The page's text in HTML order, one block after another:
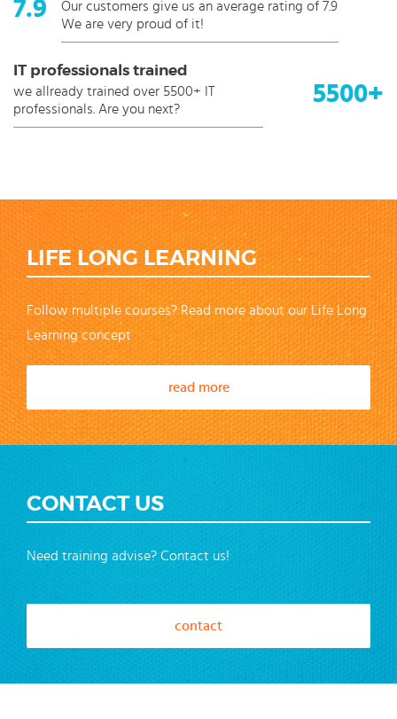
7.9
Our customers give us an average rating of 7.9
We are very proud of it!
5500+
IT professionals trained
we allready trained over 5500+ IT
professionals. Are you next?
LIFE LONG LEARNING
Follow multiple courses? Read more about our Life Long
Learning concept
read more
CONTACT US
Need training advise? Contact us!
contact